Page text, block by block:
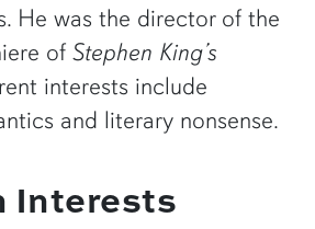
He was the director of the
of Stephen King’s
interests include
and literary nonsense.
Interests